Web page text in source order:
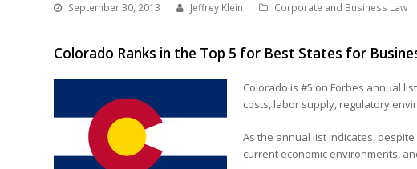
September 30, 2013 Jeffrey Klein Corporate and Business Law
Colorado Ranks in the Top 5 for Best States for
Colorado is #5 on Forbes annual
costs, labor supply, regulatory
As the annual list indicates,
current economic environments,